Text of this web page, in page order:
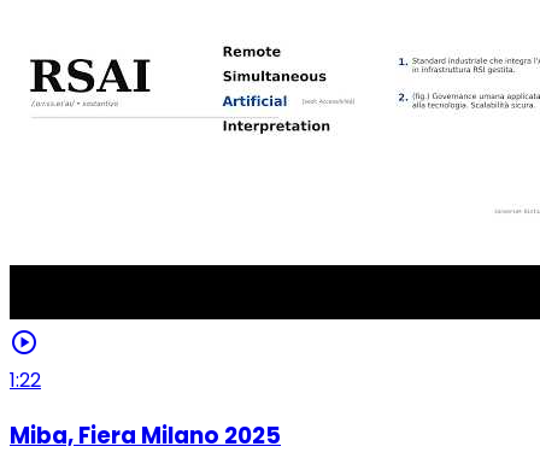
play_circle
1:22
Miba, Fiera Milano 2025